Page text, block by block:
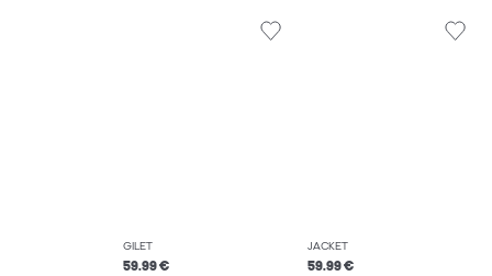
GILET
59.99 €
JACKET
59.99 €